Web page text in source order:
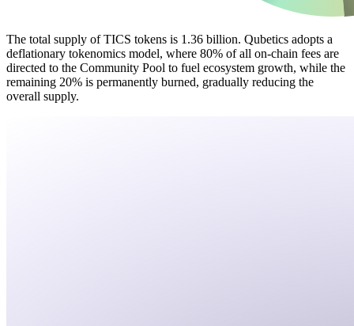
The total supply of TICS tokens is 1.36 billion. Qubetics adopts a
deflationary tokenomics model, where 80% of all on-chain fees are
directed to the Community Pool to fuel ecosystem growth, while the
remaining 20% is permanently burned, gradually reducing the
overall supply.